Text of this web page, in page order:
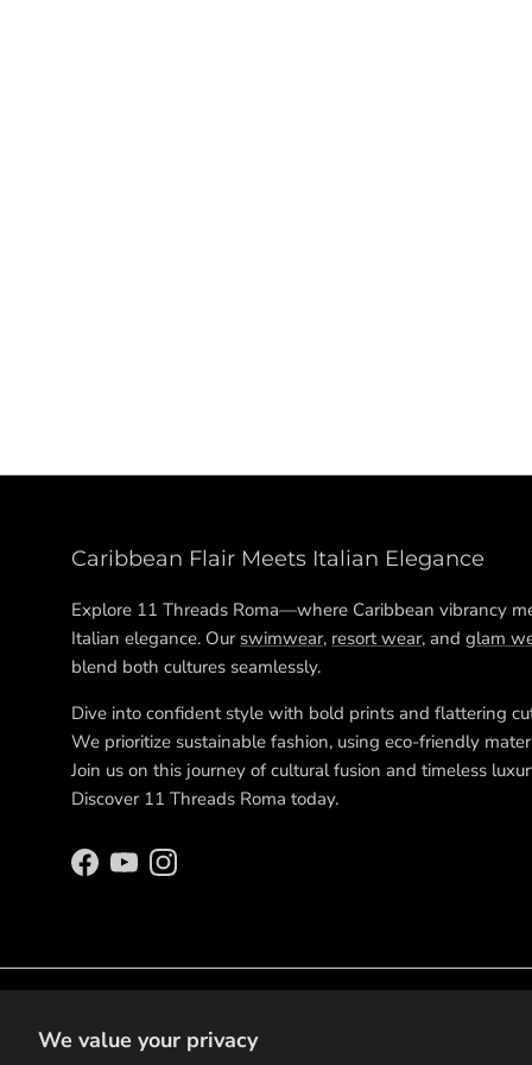
We value your privacy
Caribbean Flair Meets Italian Elegance
Explore 11 Threads Roma—where Caribbean vibrancy
Italian elegance. Our swimwear, resort wear, and glam
blend both cultures seamlessly.
Dive into confident style with bold prints and flattering
We prioritize sustainable fashion, using eco-friendly
Join us on this journey of cultural fusion and timeless
Discover 11 Threads Roma today.
Facebook
YouTubeInstagram
© 202611 Threads Roma.